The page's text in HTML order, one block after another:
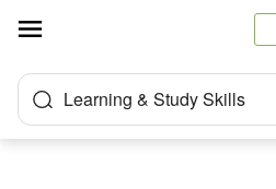
Learning & Study Skills